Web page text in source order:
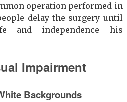
operation performed in
delay the surgery until
and independence his
Impairment
Backgrounds